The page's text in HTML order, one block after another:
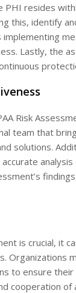
resides
this, identify
Lastly, the
Risk
team that
solutions.
is crucial, it
to ensure
cooperation